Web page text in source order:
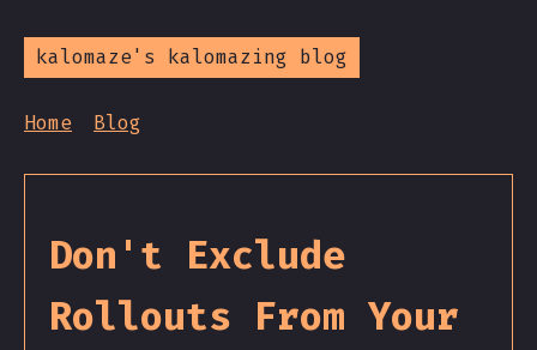
kalomaze's kalomazing blog
Home Blog
Don't Exclude
Rollouts From Your